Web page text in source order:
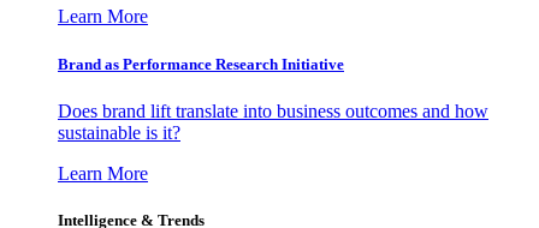
Learn More
Brand as Performance Research Initiative
Does brand lift translate into business outcomes and how
sustainable is it?
Learn More
Intelligence & Trends